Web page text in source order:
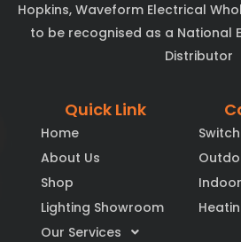
Hopkins, Waveform Electrical
to be recognised as a National
Distributor
Quick Link
Home
About Us
Shop
Lighting Showroom
Our Services